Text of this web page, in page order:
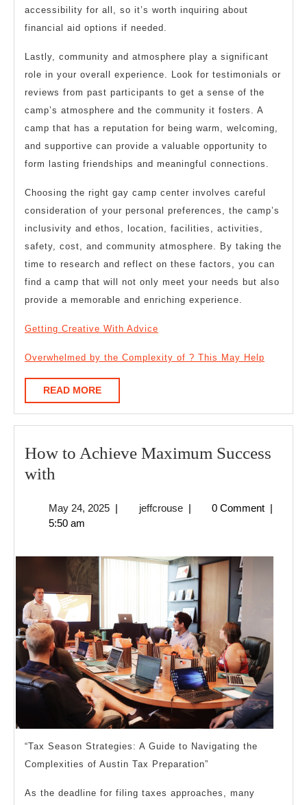
accessibility for all, so it’s worth inquiring about
financial aid options if needed.
Lastly, community and atmosphere play a significant
role in your overall experience. Look for testimonials or
reviews from past participants to get a sense of the
camp’s atmosphere and the community it fosters. A
camp that has a reputation for being warm, welcoming,
and supportive can provide a valuable opportunity to
form lasting friendships and meaningful connections.
Choosing the right gay camp center involves careful
consideration of your personal preferences, the camp’s
inclusivity and ethos, location, facilities, activities,
safety, cost, and community atmosphere. By taking the
time to research and reflect on these factors, you can
find a camp that will not only meet your needs but also
provide a memorable and enriching experience.
Getting Creative With Advice
Overwhelmed by the Complexity of ? This May Help
READ MOREREAD
MORE
How to Achieve Maximum Success
with
Achieve
Success
with
May 24, 2025May
| jeffcrousejeffcrouse
| 0 Comment |
5:50 am
“Tax Season Strategies: A Guide to Navigating the
Complexities of Austin Tax Preparation”
As the deadline for filing taxes approaches, many